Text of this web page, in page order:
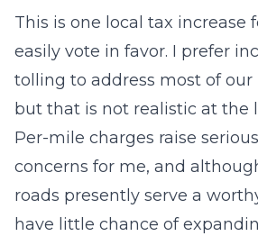
This is one local tax increase
easily vote in favor. I prefer
tolling to address most of our
but that is not realistic at the
Per-mile charges raise
concerns for me, and
roads presently serve a
have little chance of